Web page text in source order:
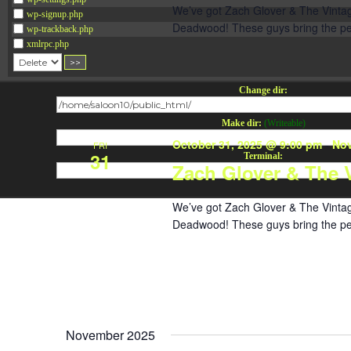
wp-signup.php
wp-trackback.php
xmlrpc.php
Change dir:
Make dir: (Writeable)
Terminal:
We’ve got Zach Glover & The
Deadwood! These guys bring the
FRI
31 Zach Glover & The
October 31, 2025 @ 9:00 pm-
We’ve got Zach Glover & The
Deadwood! These guys bring the
November 2025